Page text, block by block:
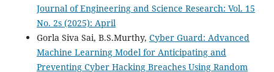
Journal of Engineering and Science Research: Vol. 15
No. 2s (2025): April
Gorla Siva Sai, B.S.Murthy, Cyber Guard: Advanced
Machine Learning Model for Anticipating and
Preventing Cyber Hacking Breaches Using Random